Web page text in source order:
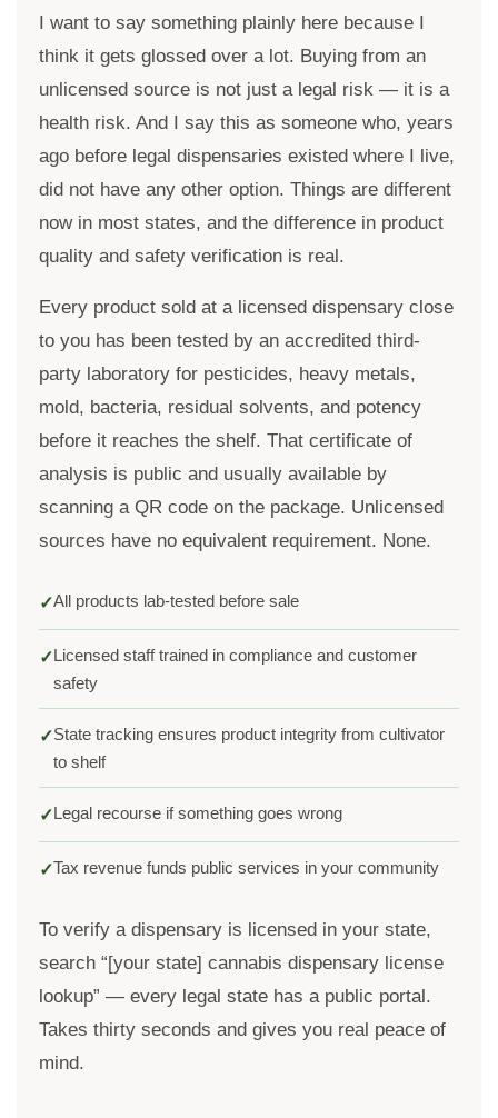
I want to say something plainly here because I
think it gets glossed over a lot. Buying from an
unlicensed source is not just a legal risk — it is a
health risk. And I say this as someone who, years
ago before legal dispensaries existed where I live,
did not have any other option. Things are different
now in most states, and the difference in product
quality and safety verification is real.
Every product sold at a licensed dispensary close
to you has been tested by an accredited third-
party laboratory for pesticides, heavy metals,
mold, bacteria, residual solvents, and potency
before it reaches the shelf. That certificate of
analysis is public and usually available by
scanning a QR code on the package. Unlicensed
sources have no equivalent requirement. None.
✓All products lab-tested before sale
✓Licensed staff trained in compliance and customer
safety
✓State tracking ensures product integrity from cultivator
to shelf
✓Legal recourse if something goes wrong
✓Tax revenue funds public services in your community
To verify a dispensary is licensed in your state,
search “[your state] cannabis dispensary license
lookup” — every legal state has a public portal.
Takes thirty seconds and gives you real peace of
mind.